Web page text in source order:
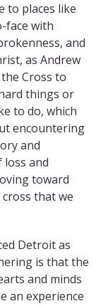
to places like
face with
and
as Andrew
Cross to
things or
to do, which
encountering
and
loss and
toward
that we
Detroit as
is that the
and minds
an experience